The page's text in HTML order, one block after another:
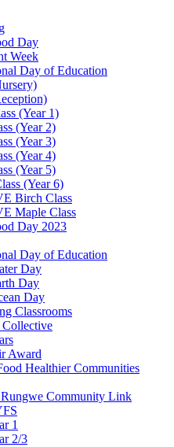
Day
Week
Day of Education
(Year 1)
(Year 2)
(Year 3)
(Year 4)
(Year 5)
(Year 6)
Birch Class
Maple Class
Day 2023
Day of Education
Day
Day
Day
Classrooms
Award
Healthier Communities
Community Link
1
2/3